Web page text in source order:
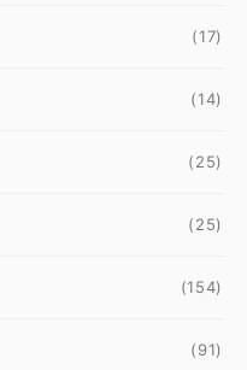
(17)
(14)
(25)
(25)
(154)
(91)